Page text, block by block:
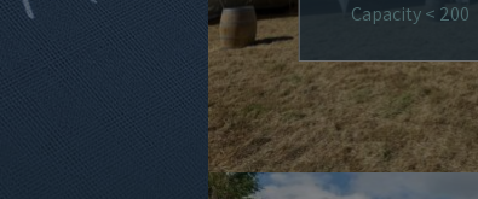
Capacity < 200